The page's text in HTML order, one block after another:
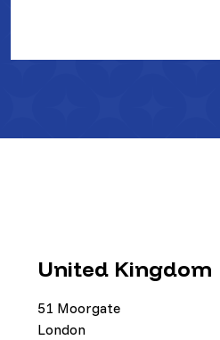
United Kingdom
51 Moorgate
London